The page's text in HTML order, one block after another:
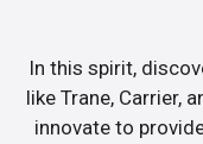
In this spirit,
like Trane, Carrier,
innovate to